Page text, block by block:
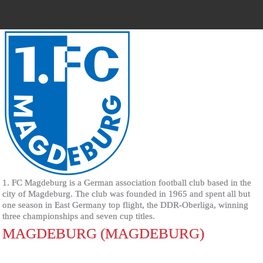
1. FC Magdeburg is a German association football club based in the
city of Magdeburg. The club was founded in 1965 and spent all but
one season in East Germany top flight, the DDR-Oberliga, winning
three championships and seven cup titles.
MAGDEBURG (MAGDEBURG)